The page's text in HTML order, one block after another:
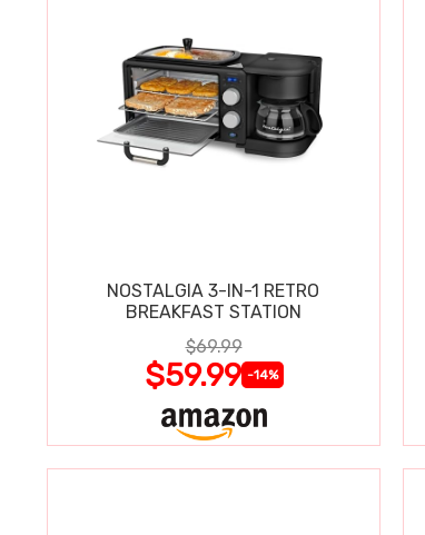
NOSTALGIA 3-IN-1 RETRO
BREAKFAST STATION
$69.99
$59.99 -14%